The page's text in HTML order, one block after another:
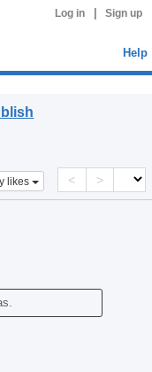
Log in Sign up
Help
likes < >